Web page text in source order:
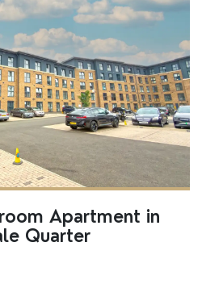
Apartment in
Quarter